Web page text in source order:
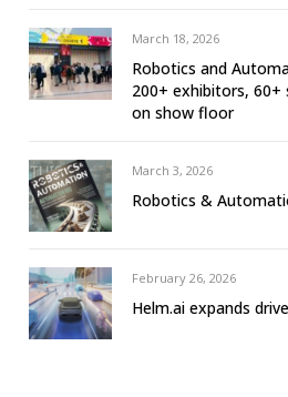
March 18, 2026
Robotics and
200+ exhibitors, 60+
on show floor
March 3, 2026
Robotics &
February 26, 2026
Helm.ai expands